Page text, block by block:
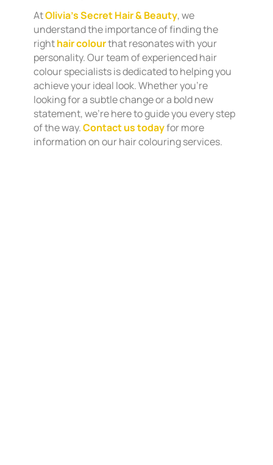
AtOlivia’s Secret Hair & Beauty, we
understand the importance of finding the
righthair colourthat resonates with your
personality. Our team of experienced hair
colour specialists is dedicated to helping you
achieve your ideal look. Whether you’re
looking for a subtle change or a bold new
statement, we’re here to guide you every step
of the way.Contact us todayfor more
information on our hair colouring services.